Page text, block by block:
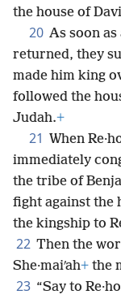
the house of
20 As soon as
returned, they
made him king
followed the
Judah.+
21 When
immediately
the tribe of
fight against the
the kingship to
22 Then the
She·maiʹah+ the
23 “Say to